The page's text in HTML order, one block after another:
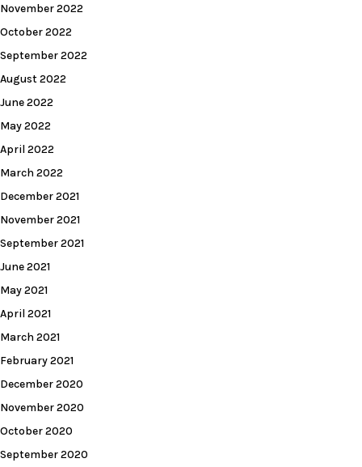
November 2022
October 2022
September 2022
August 2022
June 2022
May 2022
April 2022
March 2022
December 2021
November 2021
September 2021
June 2021
May 2021
April 2021
March 2021
February 2021
December 2020
November 2020
October 2020
September 2020